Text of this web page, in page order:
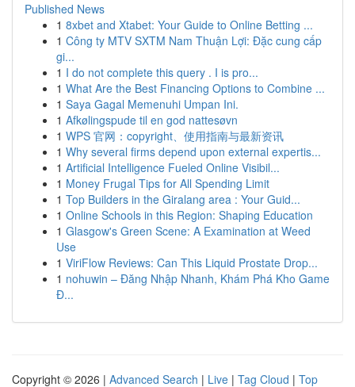
Published News
1 8xbet and Xtabet: Your Guide to Online Betting ...
1 Công ty MTV SXTM Nam Thuận Lợi: Đặc cung cấp
gi...
1 I do not complete this query . I is pro...
1 What Are the Best Financing Options to Combine ...
1 Saya Gagal Memenuhi Umpan Ini.
1 Afkølingspude til en god nattesøvn
1 WPS 官网：copyright、使用指南与最新资讯
1 Why several firms depend upon external expertis...
1 Artificial Intelligence Fueled Online Visibil...
1 Money Frugal Tips for All Spending Limit
1 Top Builders in the Giralang area : Your Guid...
1 Online Schools in this Region: Shaping Education
1 Glasgow's Green Scene: A Examination at Weed
Use
1 ViriFlow Reviews: Can This Liquid Prostate Drop...
1 nohuwin – Đăng Nhập Nhanh, Khám Phá Kho Game
Đ...
Copyright © 2026 | Advanced Search | Live | Tag Cloud | Top